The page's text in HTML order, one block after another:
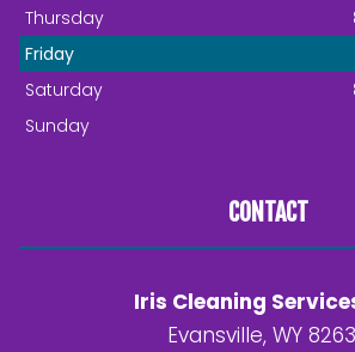
Thursday
Friday
Saturday
Sunday
CONTACT
Iris Cleaning
Evansville, WY